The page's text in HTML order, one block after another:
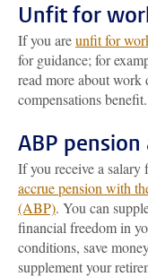
Unfit for
If you areunfit for
for guidance; for
read more about
compensations benefit.
ABP pension
If you receive a
accrue pension with
(ABP). You can
financial freedom in
conditions, save
supplement your